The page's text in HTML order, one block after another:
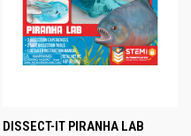
DISSECT-IT PIRANHA LAB